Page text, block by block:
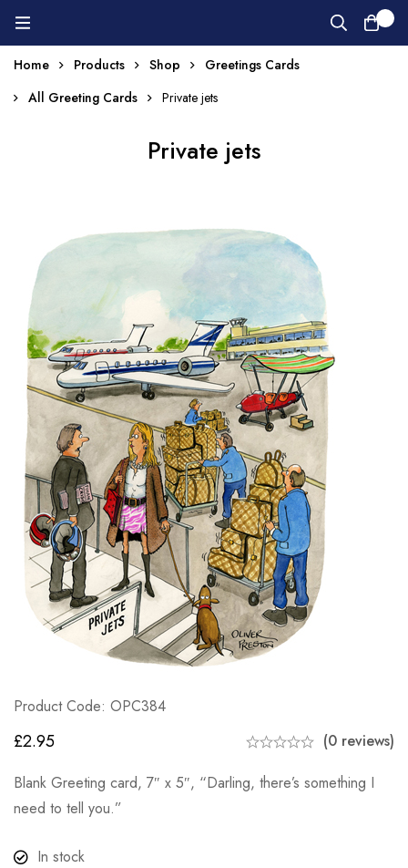
Home Products Shop
Greetings Cards
All Greeting Cards
Private jets
Private jets
Product Code: OPC384
£2.95
(0 reviews)
Blank Greeting card, 7″ x 5″, “Darling, there’s something I
need to tell you.”
In stock